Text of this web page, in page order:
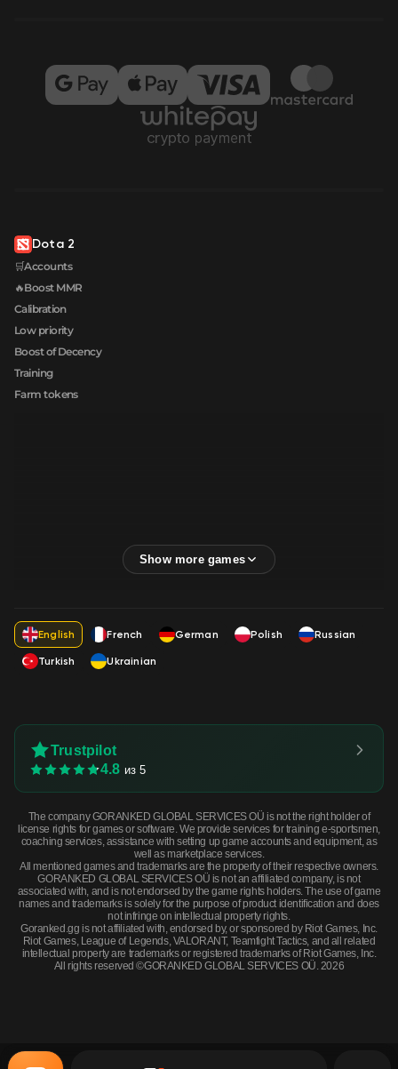
Dota 2
🛒Accounts
🔥Boost MMR
Calibration
Low priority
Boost of Decency
Training
Farm tokens
English French German Polish
Russian
Turkish
Ukrainian
Trustpilot
4.8 из 5
The company GORANKED GLOBAL SERVICES OÜ is not the right holder of
license rights for games or software. We provide services for training e-sportsmen,
coaching services, assistance with setting up game accounts and equipment, as
well as marketplace services.
All mentioned games and trademarks are the property of their respective owners.
GORANKED GLOBAL SERVICES OÜ is not an affiliated company, is not
associated with, and is not endorsed by the game rights holders. The use of game
names and trademarks is solely for the purpose of product identification and does
not infringe on intellectual property rights.
Goranked.gg is not affiliated with, endorsed by, or sponsored by Riot Games, Inc.
Riot Games, League of Legends, VALORANT, Teamfight Tactics, and all related
intellectual property are trademarks or registered trademarks of Riot Games, Inc.
All rights reserved ©GORANKED GLOBAL SERVICES OÜ. 2026